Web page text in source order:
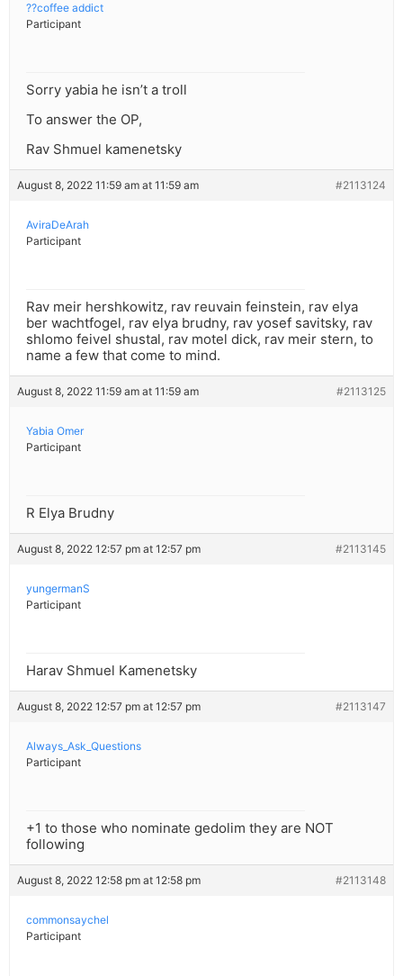
??coffee addict
Participant
Sorry yabia he isn’t a troll
To answer the OP,
Rav Shmuel kamenetsky
August 8, 2022 11:59 am at 11:59 am #2113124
AviraDeArah
Participant
Rav meir hershkowitz, rav reuvain feinstein, rav elya
ber wachtfogel, rav elya brudny, rav yosef savitsky, rav
shlomo feivel shustal, rav motel dick, rav meir stern, to
name a few that come to mind.
August 8, 2022 11:59 am at 11:59 am #2113125
Yabia Omer
Participant
R Elya Brudny
August 8, 2022 12:57 pm at 12:57 pm #2113145
yungermanS
Participant
Harav Shmuel Kamenetsky
August 8, 2022 12:57 pm at 12:57 pm #2113147
Always_Ask_Questions
Participant
+1 to those who nominate gedolim they are NOT
following
August 8, 2022 12:58 pm at 12:58 pm #2113148
commonsaychel
Participant